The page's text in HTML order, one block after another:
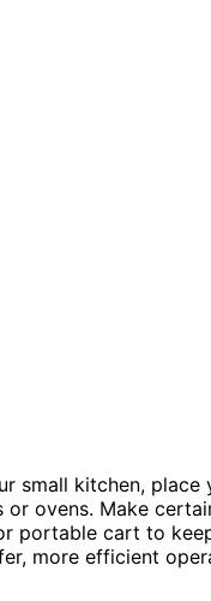
small kitchen,
ovens. Make
portable cart to
more efficient